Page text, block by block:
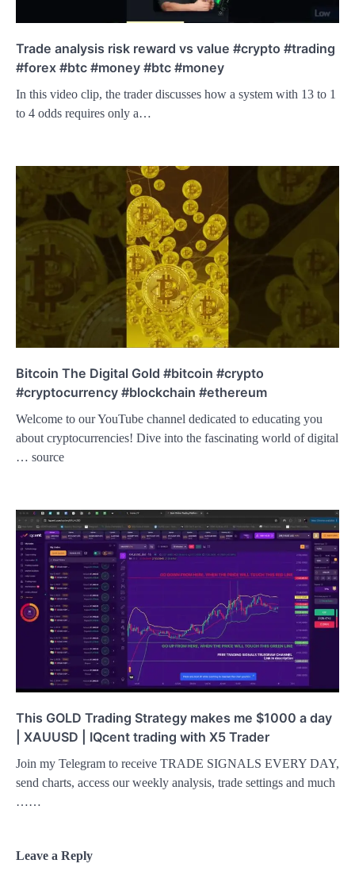
Trade analysis risk reward vs value #crypto #trading
#forex #btc #money #btc #money
In this video clip, the trader discusses how a system with 13 to 1
to 4 odds requires only a…
Bitcoin The Digital Gold #bitcoin #crypto
#cryptocurrency #blockchain #ethereum
Welcome to our YouTube channel dedicated to educating you
about cryptocurrencies! Dive into the fascinating world of digital
… source
This GOLD Trading Strategy makes me $1000 a day
| XAUUSD | IQcent trading with X5 Trader
Join my Telegram to receive TRADE SIGNALS EVERY DAY,
send charts, access our weekly analysis, trade settings and much
……
Leave a Reply